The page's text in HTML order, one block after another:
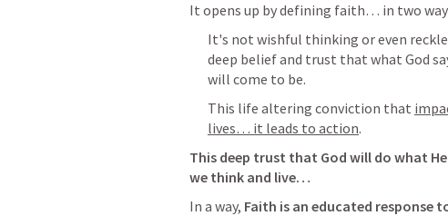
It opens up by defining faith… in two
It's not wishful thinking or even
deep belief and trust that what God
will come to be.
This life altering conviction that
lives… it leads to action.
This deep trust that God will do what
we think and live…
In a way, Faith is an educated response